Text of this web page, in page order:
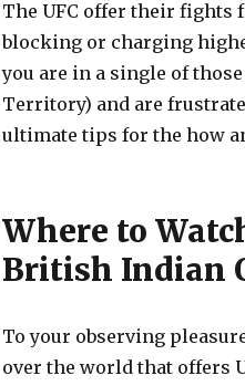
The UFC offer their fights
blocking or charging
you are in a single of
Territory) and are
ultimate tips for the how
Where to
British Indian
To your observing
over the world that offers